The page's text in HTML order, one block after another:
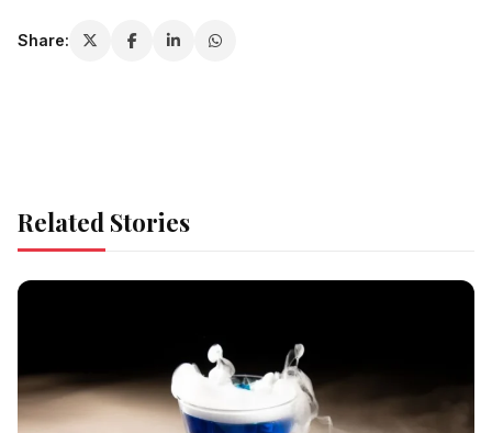
Share:
Related Stories